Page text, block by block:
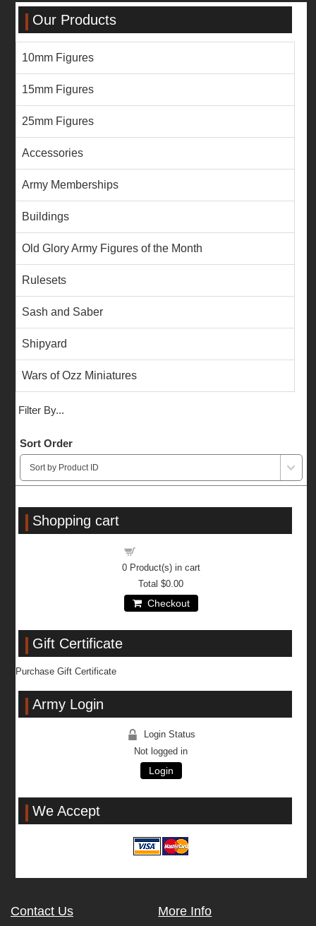
Our Products
10mm Figures
15mm Figures
25mm Figures
Accessories
Army Memberships
Buildings
Old Glory Army Figures of the Month
Rulesets
Sash and Saber
Shipyard
Wars of Ozz Miniatures
Filter By...
Sort Order
Shopping cart
0Product(s) in cart
Total$0.00
Checkout
Gift Certificate
Purchase Gift Certificate
Army Login
Login Status
Not logged in
Login
We Accept
Contact Us More Info